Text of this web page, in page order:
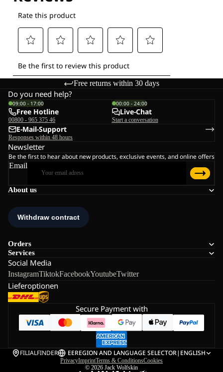
Free returns within 30 days
About us
Orders
Services
Social Media
InstagramTiktokFacebookYoutubeTwitter
Lieferoptionen
Do you need help?
09:00 - 17:00
Free Hotline
00800 - 965 375 46
00:00 - 24:00
Live-Chat
Start a conversation
E-Mail-Support
Responses within 48 hours
Newsletter
Be the first to hear about new products, exclusive events, and online offers
Email
Secure Payment with
FILIALFINDER EEREGION AND LANGUAGE SELECTOR| ENGLISH
PrivacyImprintTerms & ConditionsCookies
© 2026 Jack Wolfskin